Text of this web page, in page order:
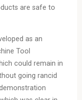
are safe to
as an
Tool
could remain in
going rancid